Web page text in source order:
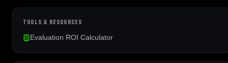
TOOLS & RESOURCES
Evaluation ROI Calculator